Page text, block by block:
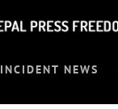
INCIDENT NEWS